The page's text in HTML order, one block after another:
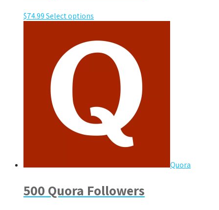
$74.99Select options
Quora
500 Quora Followers